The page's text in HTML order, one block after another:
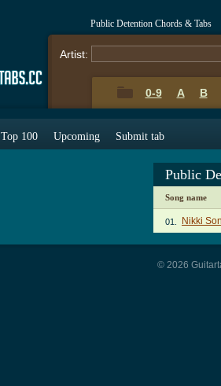
Public Detention Chords & Tabs
Artist:
0-9 A B
Top 100 Upcoming Submit tab
Public
Song name
01. Nikki
© 2026